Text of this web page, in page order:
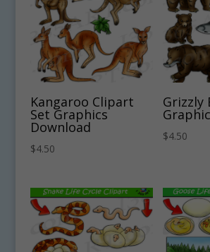
Kangaroo Clipart
Set Graphics
Download
$4.50
Grizzly
$4.50